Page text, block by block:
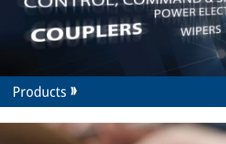
Products